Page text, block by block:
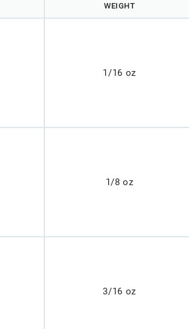
WEIGHT
1/16 oz
1/8 oz
3/16 oz